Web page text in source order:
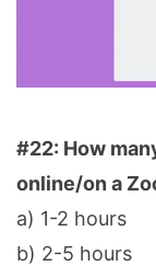
#22: How
online/on a
a) 1-2 hours
b) 2-5 hours